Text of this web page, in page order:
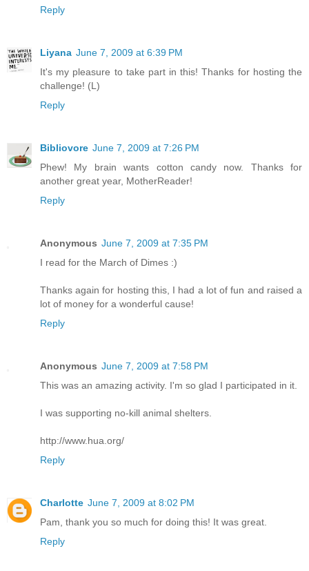
Reply
Liyana June 7, 2009 at 6:39 PM
It's my pleasure to take part in this! Thanks for hosting the
challenge! (L)
Reply
Bibliovore June 7, 2009 at 7:26 PM
Phew! My brain wants cotton candy now. Thanks for
another great year, MotherReader!
Reply
Anonymous June 7, 2009 at 7:35 PM
I read for the March of Dimes :)
Thanks again for hosting this, I had a lot of fun and raised a
lot of money for a wonderful cause!
Reply
Anonymous June 7, 2009 at 7:58 PM
This was an amazing activity. I'm so glad I participated in it.
I was supporting no-kill animal shelters.
http://www.hua.org/
Reply
Charlotte June 7, 2009 at 8:02 PM
Pam, thank you so much for doing this! It was great.
Reply